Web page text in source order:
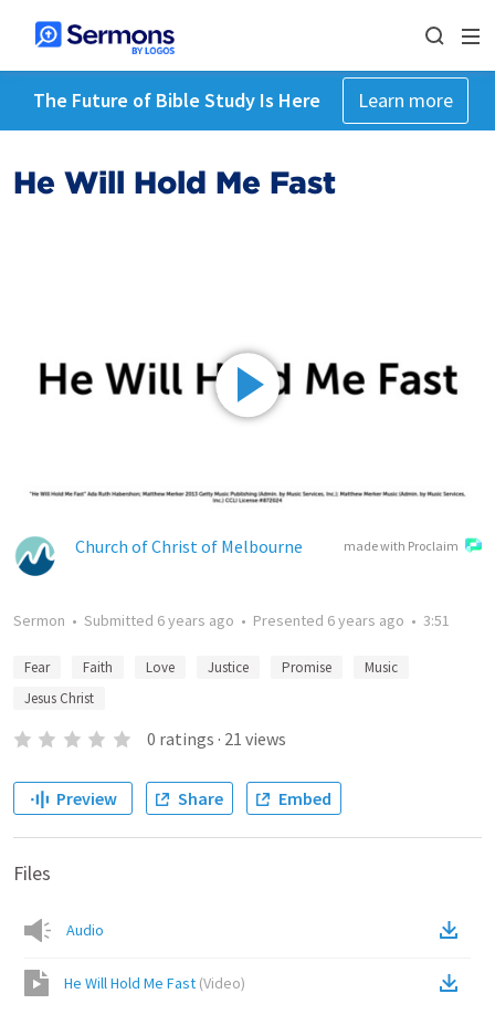
The Future of Bible Study Is Here Learn more
He Will Hold Me Fast
made with Proclaim
Church of Christ of Melbourne
Sermon • Submitted 6 years ago • Presented 6 years ago • 3:51
Fear Faith Love Justice Promise
Music
Jesus Christ
0 ratings · 21 views
Preview Share Embed
Files
Audio
He Will Hold Me Fast (Video)